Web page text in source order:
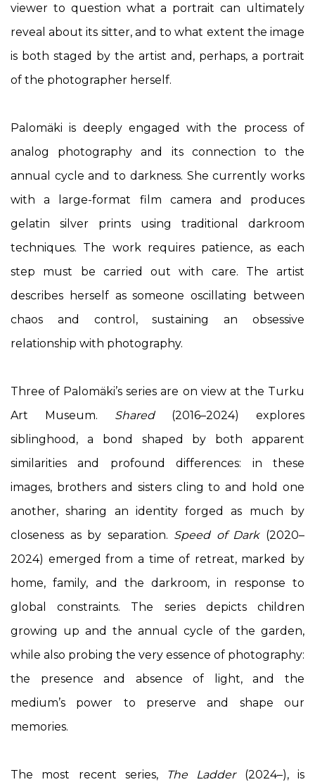
viewer to question what a portrait can ultimately
reveal about its sitter, and to what extent the image
is both staged by the artist and, perhaps, a portrait
of the photographer herself.
Palomäki is deeply engaged with the process of
analog photography and its connection to the
annual cycle and to darkness. She currently works
with a large-format film camera and produces
gelatin silver prints using traditional darkroom
techniques. The work requires patience, as each
step must be carried out with care. The artist
describes herself as someone oscillating between
chaos and control, sustaining an obsessive
relationship with photography.
Three of Palomäki’s series are on view at the Turku
Art Museum. Shared(2016–2024) explores
siblinghood, a bond shaped by both apparent
similarities and profound differences: in these
images, brothers and sisters cling to and hold one
another, sharing an identity forged as much by
closeness as by separation. Speed of Dark(2020–
2024) emerged from a time of retreat, marked by
home, family, and the darkroom, in response to
global constraints. The series depicts children
growing up and the annual cycle of the garden,
while also probing the very essence of photography:
the presence and absence of light, and the
medium’s power to preserve and shape our
memories.
The most recent series, The Ladder(2024–), is